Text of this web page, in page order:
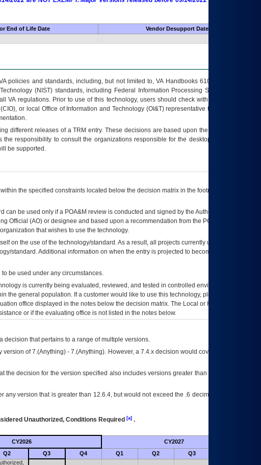
End of Life Date
Vendor Desupport Date
policies and standards, including, but not limited to, VA Handbooks 6102 and 6500; VA
(NIST) standards, including Federal Information Processing Standards (FIPS).
regulations. Prior to use of this technology, users should check with their supervisor,
or local Office of Information and Technology (OI&T) representative to ensure that all
different releases of aTRM entry. These decisions are based upon the best information
responsibility to consult the organizations responsible for the desktop, testing, and/or
be supported.
the specified constraints located below the decision matrix in the footnote[1] and on
can be used only if a POA&M review is conducted and signed by the Authorizing Official
Official (AO) or designee and based upon a recommendation from the POA&M
that wishes to use the technology.
on the use of the technology/standard. As a result, all projects currently utilizing the
standard. Additional information on when the entry is projected to become unauthorized
be used under any circumstances.
is currently being evaluated, reviewed, and tested in controlled environments. Use
the general population. If a customer would like to use this technology, please work with
office displayed in the notes below the decision matrix. The Local or Regional
or if the evaluating office is not listed in the notes below.
decision that pertains to a range of multiple versions.
of 7.(Anything) - 7.(Anything). However, a 7.4.x decision would cover any version of
the decision for the version specified also includes versions greater than what is specified
version that is greater than 12.6.4, but would not exceed the .6 decimal ie: 12.6.401 is
Unauthorized, Conditions Required [a].
CY2026 CY2027
Q2 Q3 Q4 Q1 Q2 Q3